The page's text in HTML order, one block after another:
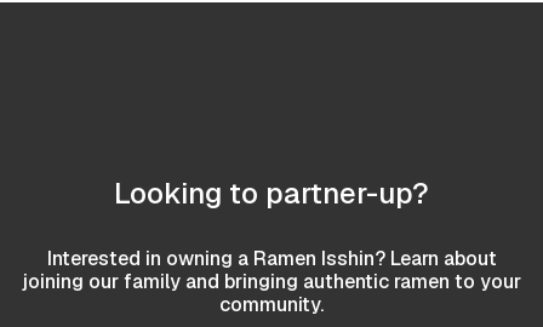
Looking to partner-up?
Interested in owning a Ramen Isshin? Learn about
joining our family and bringing authentic ramen to your
community.